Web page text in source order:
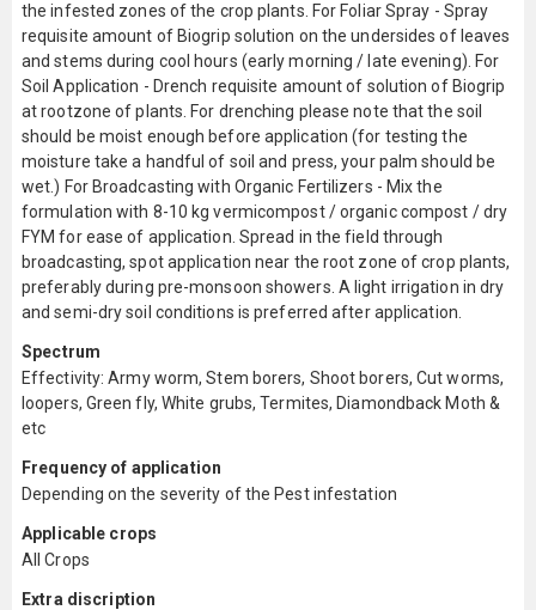
the infested zones of the crop plants. For Foliar Spray - Spray
requisite amount of Biogrip solution on the undersides of leaves
and stems during cool hours (early morning / late evening). For
Soil Application - Drench requisite amount of solution of Biogrip
at rootzone of plants. For drenching please note that the soil
should be moist enough before application (for testing the
moisture take a handful of soil and press, your palm should be
wet.) For Broadcasting with Organic Fertilizers - Mix the
formulation with 8-10 kg vermicompost / organic compost / dry
FYM for ease of application. Spread in the field through
broadcasting, spot application near the root zone of crop plants,
preferably during pre-monsoon showers. A light irrigation in dry
and semi-dry soil conditions is preferred after application.
Spectrum
Effectivity: Army worm, Stem borers, Shoot borers, Cut worms,
loopers, Green fly, White grubs, Termites, Diamondback Moth &
etc
Frequency of application
Depending on the severity of the Pest infestation
Applicable crops
All Crops
Extra discription